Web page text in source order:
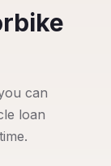
can
loan